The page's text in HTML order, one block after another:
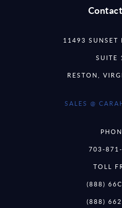
11493 SUNSET
SUITE
RESTON,
SALES @
703-
TOLL
(888)
(888)